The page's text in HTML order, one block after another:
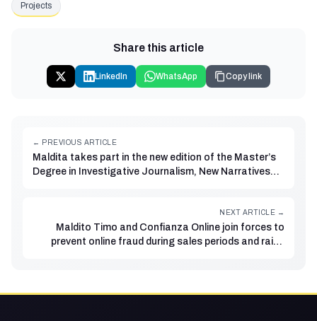
Projects
Share this article
LinkedIn WhatsApp Copy link
← PREVIOUS ARTICLE
Maldita takes part in the new edition of the Master’s
Degree in Investigative Journalism, New Narratives
NEXT ARTICLE →
Maldito Timo and Confianza Online join forces to
prevent online fraud during sales periods and raise